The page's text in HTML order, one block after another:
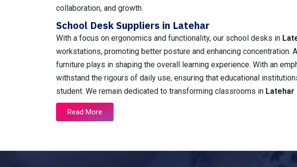
collaboration, and growth.
School Desk Suppliers in Latehar
With a focus on ergonomics and functionality, our school desks in
workstations, promoting better posture and enhancing concentration.
furniture plays in shaping the overall learning experience. With an
withstand the rigours of daily use, ensuring that educational
student. We remain dedicated to transforming classrooms in Latehar
Read More